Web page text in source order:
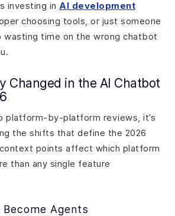
investing in AI development
choosing tools, or just someone
time on the wrong chatbot
Changed in the AI Chatbot
platform-by-platform reviews, it’s
the shifts that define the 2026
points affect which platform
than any single feature
Agents